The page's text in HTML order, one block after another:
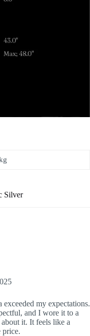
Silver
my expectations.
and I wore it to a
it. It feels like a
price.